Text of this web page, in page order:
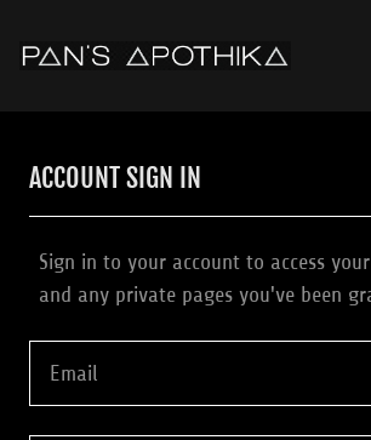
ACCOUNT SIGN IN
Sign in to your account to access
and any private pages you've been